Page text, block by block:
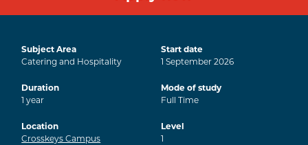
Subject Area
Catering and Hospitality
Start date
1 September2026
Duration
1year
Mode of study
Full Time
Location
Crosskeys Campus
Level
1